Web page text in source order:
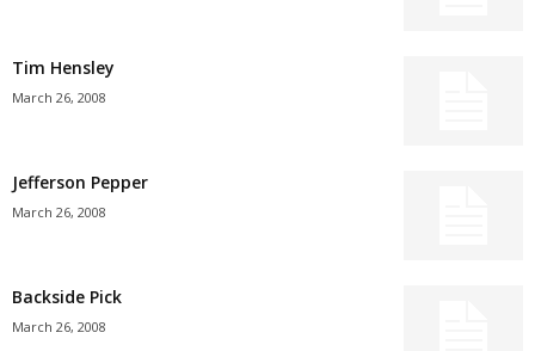
Tim Hensley
March 26, 2008
Jefferson Pepper
March 26, 2008
Backside Pick
March 26, 2008